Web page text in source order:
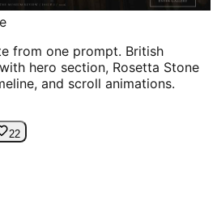
from one prompt. British
hero section, Rosetta Stone
and scroll animations.
22